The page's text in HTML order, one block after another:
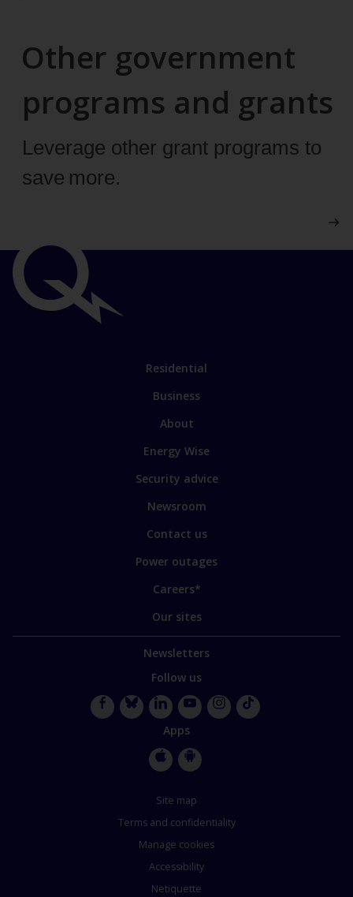
Other government
programs and grants
Leverage other grant programs to
save more.
Link
main
Residential
Business
Link
some
our
sites
About
Energy Wise
Security advice
Newsroom
Contact us
Power outages
Careers*
Our sites
Newsletters
Follow us
LinkedInYouTube
Apps
StoreStore
Site map
Terms and confidentiality
Manage cookies
Accessibility
Netiquette